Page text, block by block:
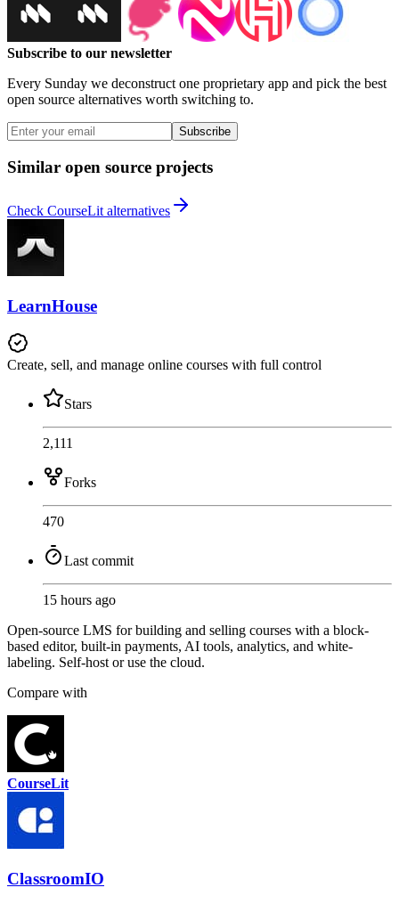
Subscribe to our newsletter
Every Sunday we deconstruct one proprietary app and pick the best
open source alternatives worth switching to.
Subscribe
Similar open source projects
Check CourseLit alternatives
LearnHouse
Create, sell, and manage online courses with full control
Stars
2,111
Forks
470
Last commit
15 hours ago
Open-source LMS for building and selling courses with a block-
based editor, built-in payments, AI tools, analytics, and white-
labeling. Self-host or use the cloud.
Compare with
CourseLit
ClassroomIO